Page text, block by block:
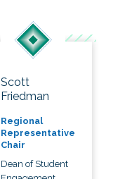
Scott
Friedman
Regional
Representative
Chair
Dean of Student